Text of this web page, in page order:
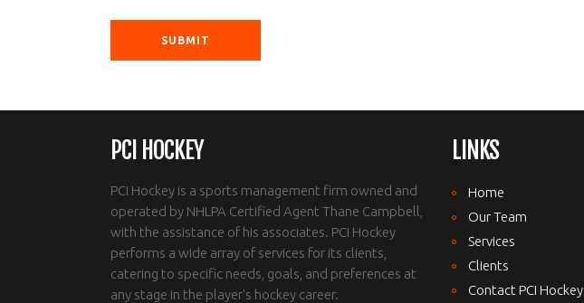
PCI HOCKEY
PCI Hockey is a sports management firm owned and
operated by NHLPA Certified Agent Thane Campbell,
with the assistance of his associates. PCI Hockey
performs a wide array of services for its clients,
catering to specific needs, goals, and preferences at
any stage in the player's hockey career.
LINKS
Home
Our Team
Services
Clients
Contact PCI Hockey